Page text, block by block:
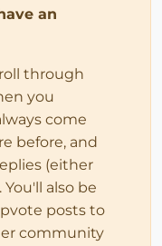
an
through
you
come
before, and
(either
also be
posts to
community